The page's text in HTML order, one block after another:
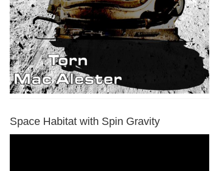
Space Habitat with Spin Gravity